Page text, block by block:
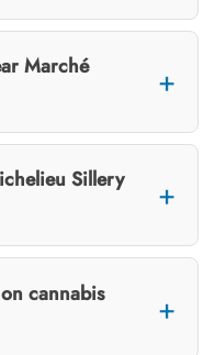
Marché
Sillery
cannabis